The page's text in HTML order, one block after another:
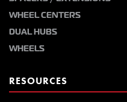
WHEEL CENTERS
DUAL HUBS
WHEELS
RESOURCES